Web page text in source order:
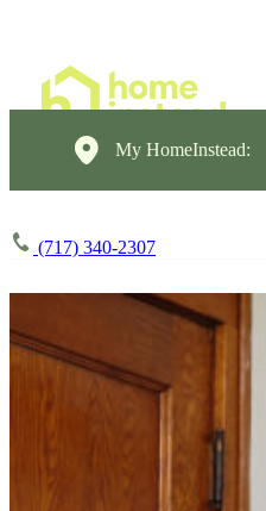
My HomeInstead:
(717) 340-2307